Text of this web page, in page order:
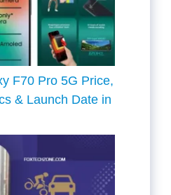
F70 Pro 5G Price,
& Launch Date in